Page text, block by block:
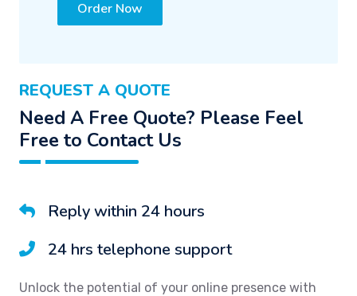
REQUEST A QUOTE
Need A Free Quote? Please Feel
Free to Contact Us
Reply within 24 hours
24 hrs telephone support
Unlock the potential of your online presence with